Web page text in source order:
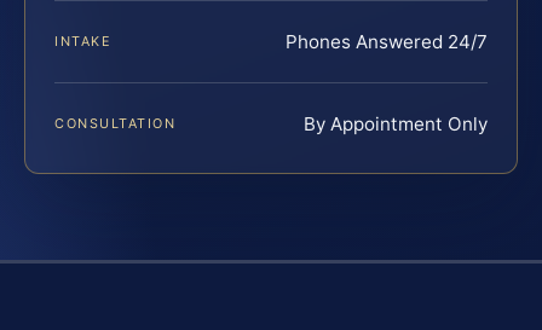
INTAKE Phones Answered 24/7
CONSULTATION By Appointment Only